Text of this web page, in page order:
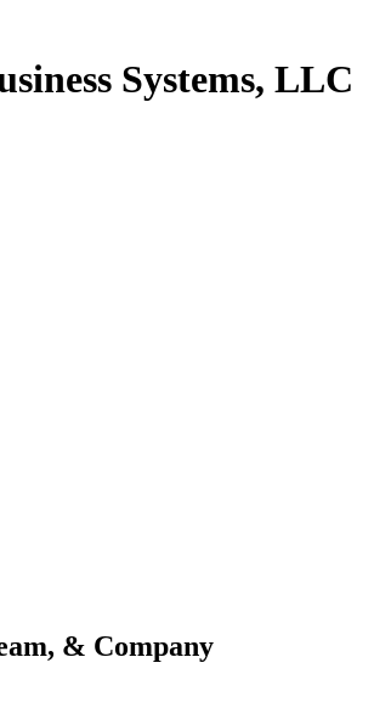
Systems, LLC
& Company